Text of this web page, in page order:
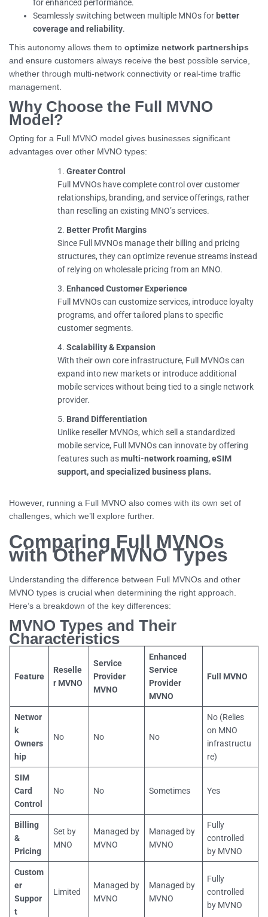
for enhanced performance.
Seamlessly switching between multiple MNOs for better
coverage and reliability.
This autonomy allows them to optimize network partnerships
and ensure customers always receive the best possible service,
whether through multi-network connectivity or real-time traffic
management.
Why Choose the Full MVNO
Model?
Opting for a Full MVNO model gives businesses significant
advantages over other MVNO types:
Greater Control
Full MVNOs have complete control over customer
relationships, branding, and service offerings, rather
than reselling an existing MNO’s services.
Better Profit Margins
Since Full MVNOs manage their billing and pricing
structures, they can optimize revenue streams instead
of relying on wholesale pricing from an MNO.
Enhanced Customer Experience
Full MVNOs can customize services, introduce loyalty
programs, and offer tailored plans to specific
customer segments.
Scalability & Expansion
With their own core infrastructure, Full MVNOs can
expand into new markets or introduce additional
mobile services without being tied to a single network
provider.
Brand Differentiation
Unlike reseller MVNOs, which sell a standardized
mobile service, Full MVNOs can innovate by offering
features such asmulti-network roaming, eSIM
support, and specialized business plans.
However, running a Full MVNO also comes with its own set of
challenges, which we’ll explore further.
Comparing Full MVNOs
with Other MVNO Types
Understanding the difference between Full MVNOs and other
MVNO types is crucial when determining the right approach.
Here’s a breakdown of the key differences:
MVNO Types and Their
Characteristics
Feature
Reselle
r MVNO
Service
Provider
MVNO
Enhanced
Service
Provider
MVNO
Full MVNO
Networ
k
Owners
hip
No No No
No (Relies
on MNO
infrastructu
re)
SIM
Card
Control
No No Sometimes Yes
Billing
&
Pricing
Set by
MNO
Managed by
MVNO
Managed by
MVNO
Fully
controlled
by MVNO
Custom
er
Suppor
t
Limited
Managed by
MVNO
Managed by
MVNO
Fully
controlled
by MVNO